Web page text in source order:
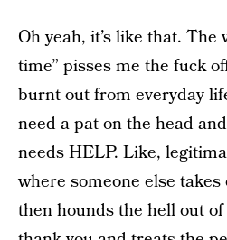
Oh yeah, it’s like that. The
time” pisses me the fuck
burnt out from everyday
need a pat on the head
needs HELP. Like,
where someone else
then hounds the hell out